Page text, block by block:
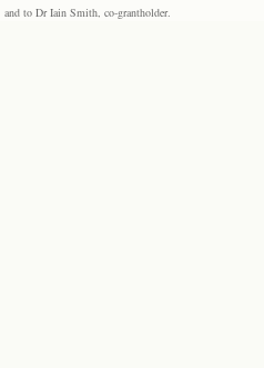
and to Dr Iain Smith, co-grantholder.